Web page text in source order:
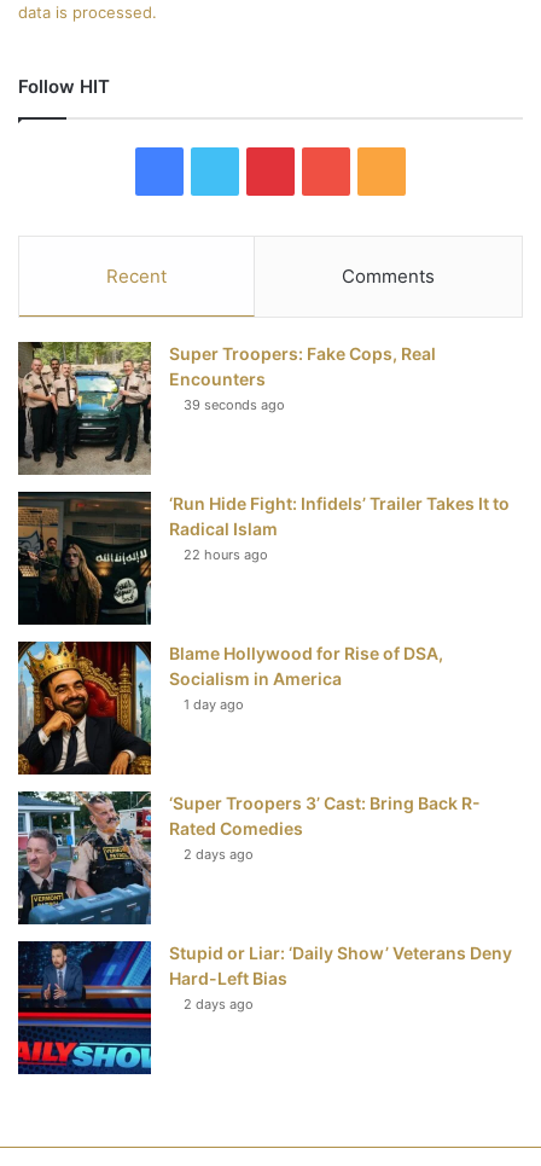
data is processed.
Follow HIT
e
b
k
t
t
e
t
e
r
s
u
T
u
S
Recent Comments
Super Troopers: Fake Cops, Real
Encounters
39 seconds ago
‘Run Hide Fight: Infidels’ Trailer Takes It to
Radical Islam
22 hours ago
Blame Hollywood for Rise of DSA,
Socialism in America
1 day ago
‘Super Troopers 3’ Cast: Bring Back R-
Rated Comedies
2 days ago
Stupid or Liar: ‘Daily Show’ Veterans Deny
Hard-Left Bias
2 days ago